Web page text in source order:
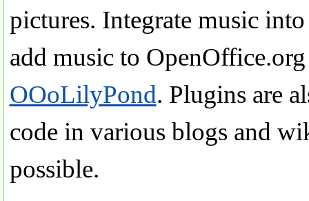
pictures. Integrate music
add music to
OOoLilyPond. Plugins are
code in various blogs and
possible.